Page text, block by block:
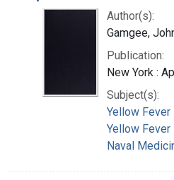
Author(s):
Gamgee,
Publication:
New York :
Subject(s):
Yellow
Yellow
Naval